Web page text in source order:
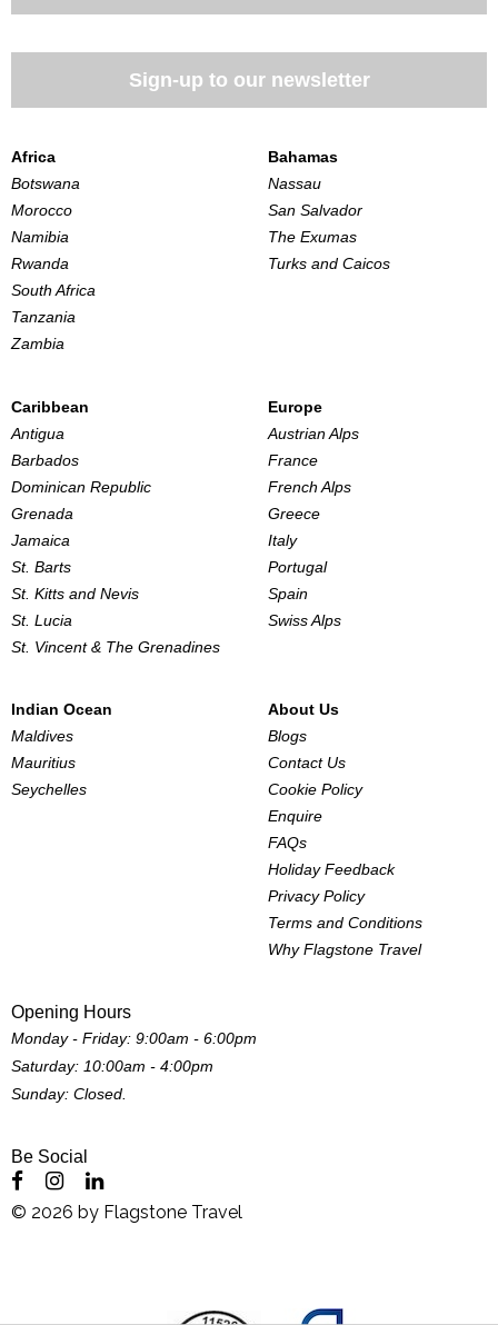
Sign-up to our newsletter
Africa
Botswana
Morocco
Namibia
Rwanda
South Africa
Tanzania
Zambia
Bahamas
Nassau
San Salvador
The Exumas
Turks and Caicos
Caribbean
Antigua
Barbados
Dominican Republic
Grenada
Jamaica
St. Barts
St. Kitts and Nevis
St. Lucia
St. Vincent & The Grenadines
Europe
Austrian Alps
France
French Alps
Greece
Italy
Portugal
Spain
Swiss Alps
Indian Ocean
Maldives
Mauritius
Seychelles
About Us
Blogs
Contact Us
Cookie Policy
Enquire
FAQs
Holiday Feedback
Privacy Policy
Terms and Conditions
Why Flagstone Travel
Opening Hours
Monday - Friday: 9:00am - 6:00pm
Saturday: 10:00am - 4:00pm
Sunday: Closed.
Be Social
© 2026 by Flagstone Travel